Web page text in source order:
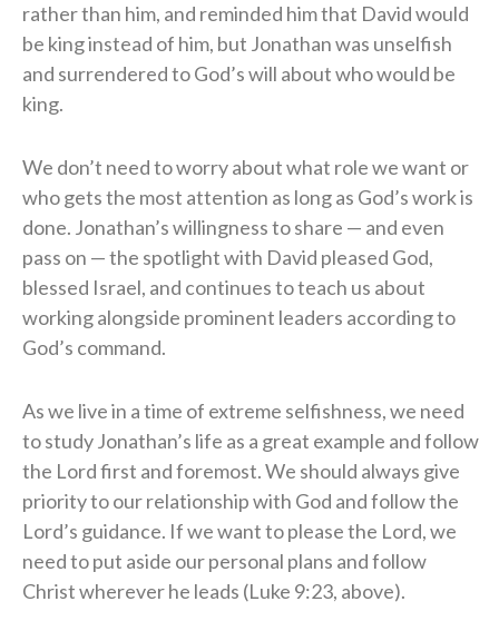
rather than him, and reminded him that David would
be king instead of him, but Jonathan was unselfish
and surrendered to God’s will about who would be
king.
We don’t need to worry about what role we want or
who gets the most attention as long as God’s work is
done. Jonathan’s willingness to share — and even
pass on — the spotlight with David pleased God,
blessed Israel, and continues to teach us about
working alongside prominent leaders according to
God’s command.
As we live in a time of extreme selfishness, we need
to study Jonathan’s life as a great example and follow
the Lord first and foremost. We should always give
priority to our relationship with God and follow the
Lord’s guidance. If we want to please the Lord, we
need to put aside our personal plans and follow
Christ wherever he leads (Luke 9:23, above).